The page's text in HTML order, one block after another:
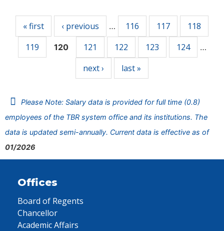
« first ‹ previous … 116 117
118
119
120 121 122 123 124 …
next › last »
Please Note: Salary data is provided for full time (0.8)
employees of the TBR system office and its institutions. The
data is updated semi-annually. Current data is effective as of
01/2026
Offices
Board of Regents
Chancellor
Academic Affairs